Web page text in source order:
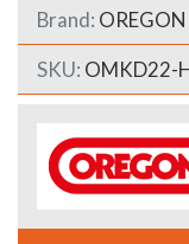
Brand: OREGON
SKU: OMKD22-